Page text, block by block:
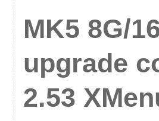
MK5 8G/
upgrade
2.53